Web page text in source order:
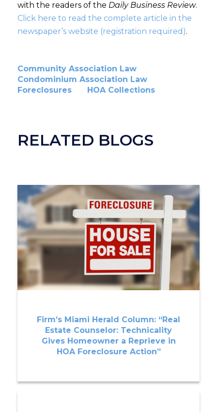
with the readers of the Daily Business Review.
Click here to read the complete article in the
newspaper’s website (registration required).
Community Association Law
Condominium Association Law
Foreclosures
HOA Collections
RELATED BLOGS
Firm’s Miami Herald Column: “Real
Estate Counselor: Technicality
Gives Homeowner a Reprieve in
HOA Foreclosure Action”